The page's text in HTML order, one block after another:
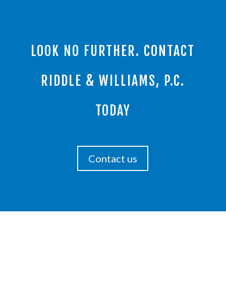
LOOK NO FURTHER. CONTACT
RIDDLE & WILLIAMS, P.C.
TODAY
Contact us